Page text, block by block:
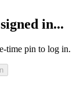
in...
time pin to log in.